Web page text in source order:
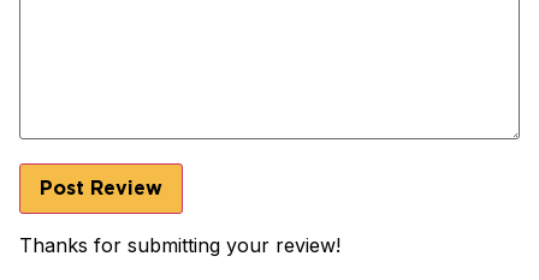
Thanks for submitting your review!